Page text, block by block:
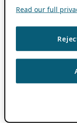
Read our full